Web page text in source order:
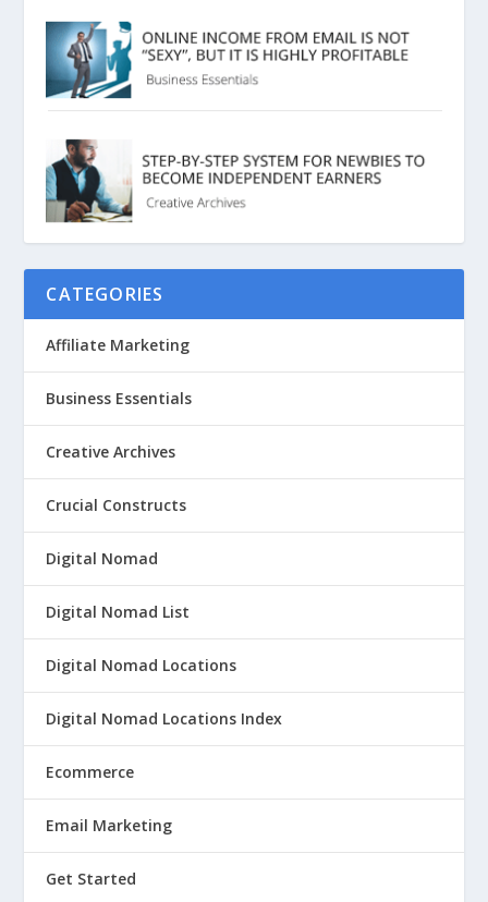
CATEGORIES
Affiliate Marketing
Business Essentials
Creative Archives
Crucial Constructs
Digital Nomad
Digital Nomad List
Digital Nomad Locations
Digital Nomad Locations Index
Ecommerce
Email Marketing
Get Started